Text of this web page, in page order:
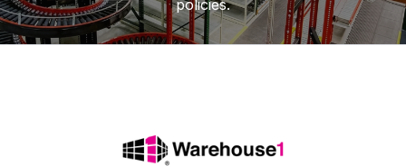
policies.